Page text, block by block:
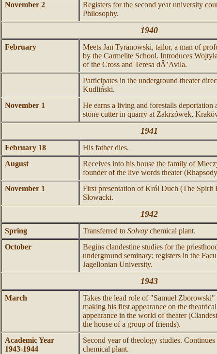
November 2
Registers for the second year university
Philosophy.
1940
February
Meets Jan Tyranowski, tailor, a man of
by the Carmelite School. Introduces
of the Cross and Teresa dÂ’Avila.
Participates in the underground theater
Kudliński.
November 1
He earns a living and forestalls deportation
stone cutter in quarry at Zakrzówek,
1941
February 18
His father dies.
August
Receives into his house the family of
founder of the live words theater
November 1
First presentation of Król Duch (The Spirit
Słowacki.
1942
Spring Transferred to Solvay chemical plant.
October
Begins clandestine studies for the
underground seminary; registers in the
Jagellonian University.
1943
March
Takes the lead role of "Samuel Zborowski"
making his first appearance on the
appearance in the world of theater
the house of a group of friends).
Academic Year
1943-1944
Second year of theology studies.
chemical plant.